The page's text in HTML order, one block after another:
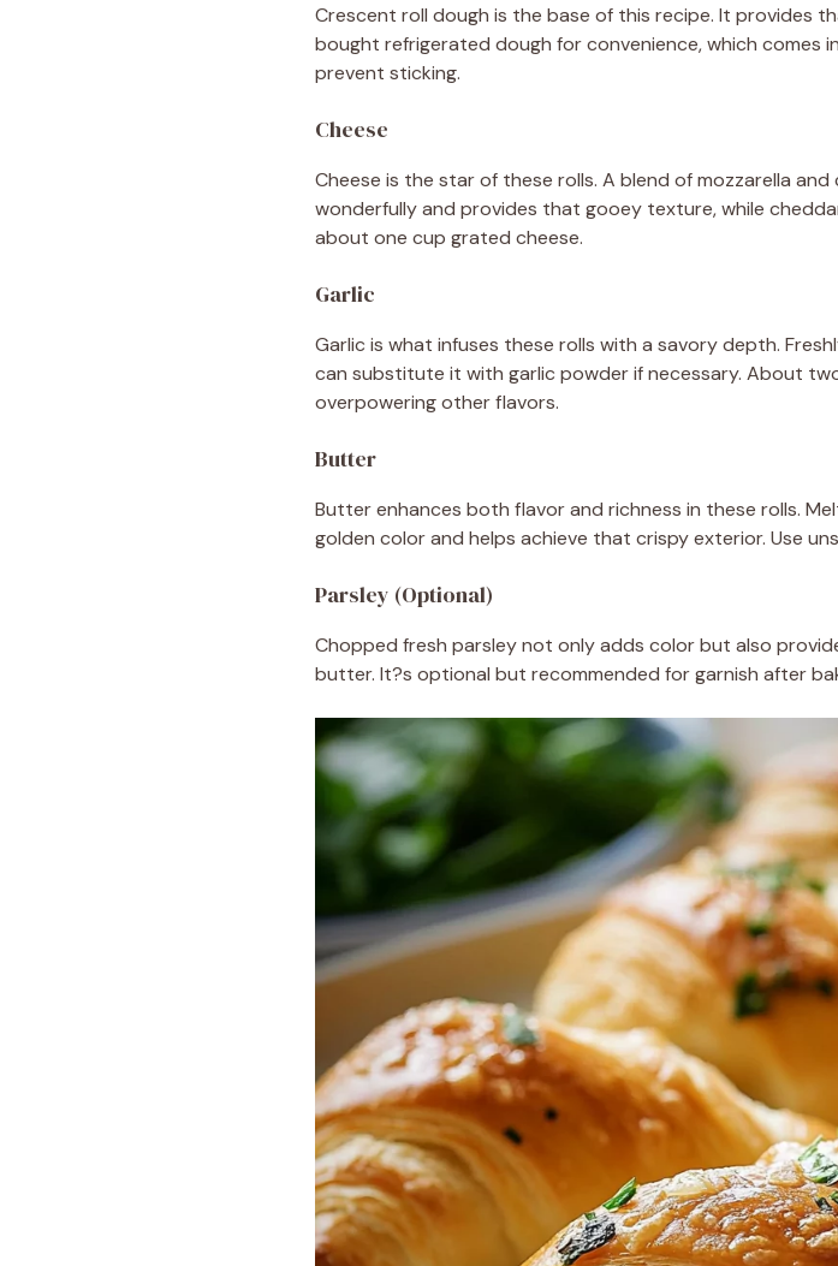
Crescent roll dough is the base of this recipe. It provides
bought refrigerated dough for convenience, which comes
prevent sticking.
Cheese
Cheese is the star of these rolls. A blend of mozzarella
wonderfully and provides that gooey texture, while
about one cup grated cheese.
Garlic
Garlic is what infuses these rolls with a savory depth.
can substitute it with garlic powder if necessary. About
overpowering other flavors.
Butter
Butter enhances both flavor and richness in these rolls.
golden color and helps achieve that crispy exterior. Use
Parsley (Optional)
Chopped fresh parsley not only adds color but also
butter. It?s optional but recommended for garnish after